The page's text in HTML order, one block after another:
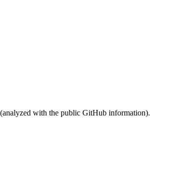
with the public GitHub information).